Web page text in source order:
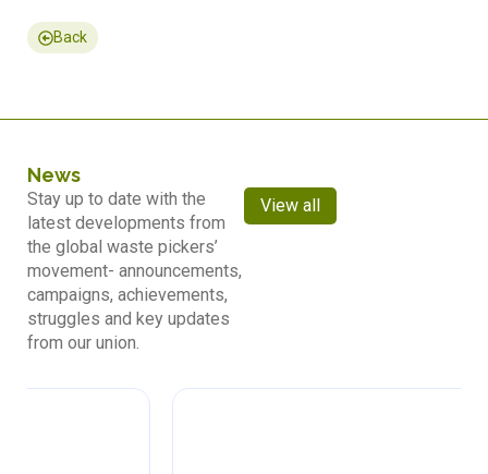
Back
News
Stay up to date with the
latest developments from
the global waste pickers’
movement- announcements,
campaigns, achievements,
struggles and key updates
from our union.
View all